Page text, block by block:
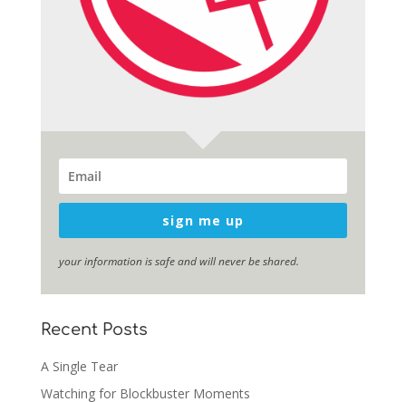
sign me up
your information is safe and will never be shared.
Recent Posts
A Single Tear
Watching for Blockbuster Moments